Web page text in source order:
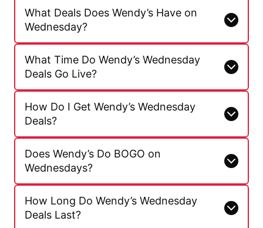
What Deals Does Wendy’s Have on
Wednesday?
What Time Do Wendy’s Wednesday
Deals Go Live?
How Do I Get Wendy’s Wednesday
Deals?
Does Wendy’s Do BOGO on
Wednesdays?
How Long Do Wendy’s Wednesday
Deals Last?